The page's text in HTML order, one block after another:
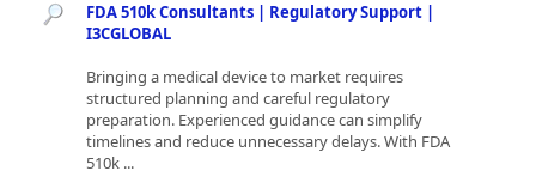
FDA 510k Consultants | Regulatory Support |
I3CGLOBAL
Bringing a medical device to market requires
structured planning and careful regulatory
preparation. Experienced guidance can simplify
timelines and reduce unnecessary delays. With FDA
510k ...